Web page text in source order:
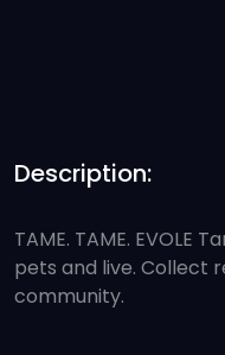
Description:
TAME. TAME. EVOLE
pets and live. Collect
community.